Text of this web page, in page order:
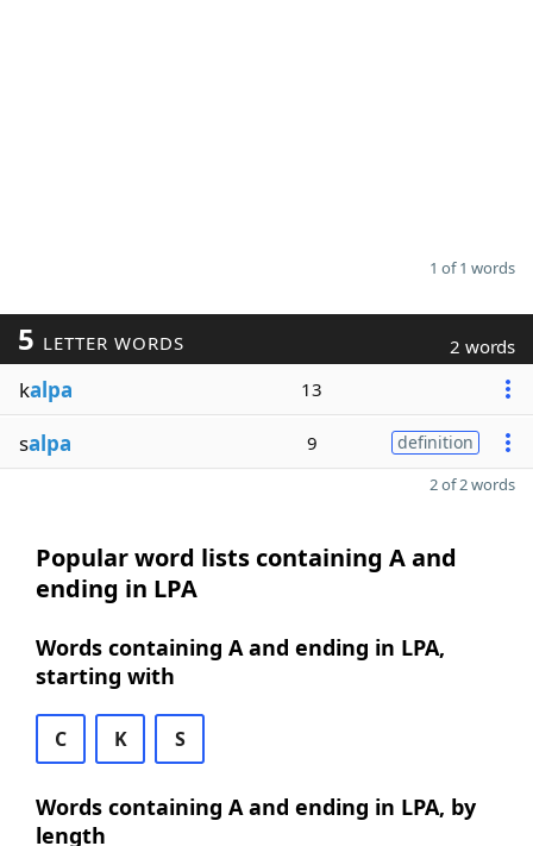
1 of 1 words
5 LETTER WORDS 2 words
kalpa 13
salpa 9 definition
2 of 2 words
Popular word lists containing A and
ending in LPA
Words containing A and ending in LPA,
starting with
C K S
Words containing A and ending in LPA, by
length